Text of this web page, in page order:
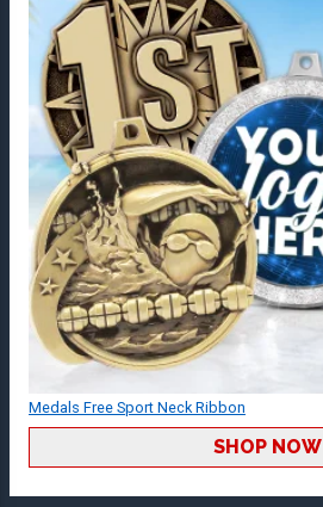
Medals Free Sport Neck Ribbon
SHOP NOW